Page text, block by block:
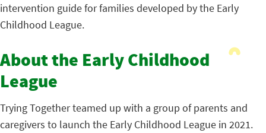
intervention guide for families developed by the Early
Childhood League.
About the Early Childhood
League
Trying Together teamed up with a group of parents and
caregivers to launch the Early Childhood League in 2021.